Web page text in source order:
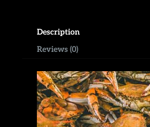
Description
Reviews (0)